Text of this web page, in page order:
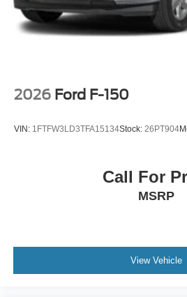
2026 Ford F-150
VIN: 1FTFW3LD3TFA15134Stock: 26PT904
Call For
MSRP
View Vehicle